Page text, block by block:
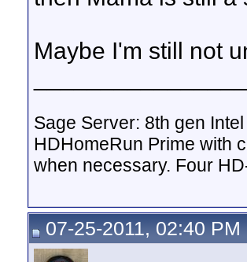
Maybe I'm still not
Sage Server: 8th gen
HDHomeRun Prime with
when necessary. Four
07-25-2011, 02:40 PM